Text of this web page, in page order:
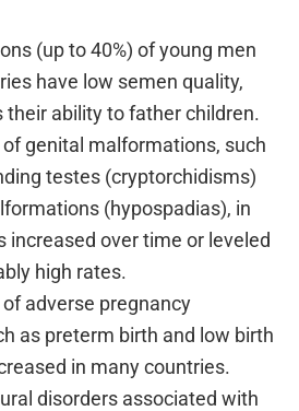
(up to 40%) of young men
have low semen quality,
their ability to father children.
genital malformations, such
testes (cryptorchidisms)
(hypospadias), in
increased over time or leveled
high rates.
adverse pregnancy
as preterm birth and low birth
in many countries.
disorders associated with